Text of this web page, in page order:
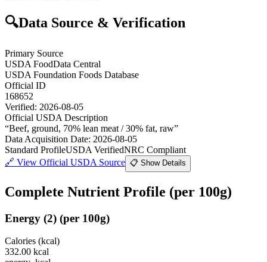
🔍Data Source & Verification
Primary Source
USDA FoodData Central
USDA Foundation Foods Database
Official ID
168652
Verified: 2026-08-05
Official USDA Description
“Beef, ground, 70% lean meat / 30% fat, raw”
Data Acquisition Date: 2026-08-05
Standard ProfileUSDA VerifiedNRC Compliant
🔗 View Official USDA Source 📋 Show Details
Complete Nutrient Profile (per 100g)
Energy (2) (per 100g)
Calories (kcal)
332.00 kcal